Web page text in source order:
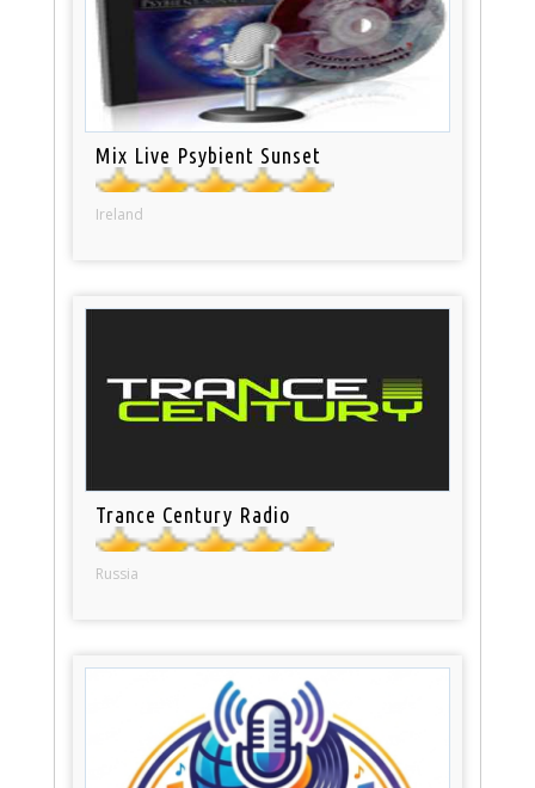
Mix Live Psybient Sunset
Ireland
Trance Century Radio
Russia